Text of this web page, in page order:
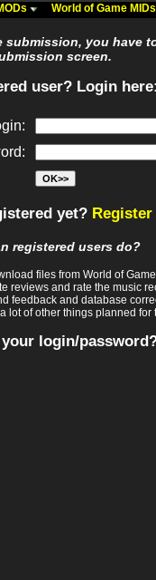
World of Game
submission, you have
screen.
user? Login
yet?
registered users do?
files from World of
reviews and rate the music
feedback and database
lot of other things planned for
login/